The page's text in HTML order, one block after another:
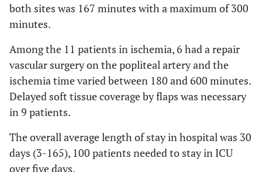
both sites was 167 minutes with a maximum of 300
minutes.
Among the 11 patients in ischemia, 6 had a repair
vascular surgery on the popliteal artery and the
ischemia time varied between 180 and 600 minutes.
Delayed soft tissue coverage by flaps was necessary
in 9 patients.
The overall average length of stay in hospital was 30
days (3-165), 100 patients needed to stay in ICU
over five days.